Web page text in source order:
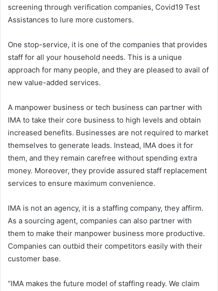
screening through verification companies, Covid19 Test
Assistances to lure more customers.
One stop-service, it is one of the companies that provides
staff for all your household needs. This is a unique
approach for many people, and they are pleased to avail of
new value-added services.
A manpower business or tech business can partner with
IMA to take their core business to high levels and obtain
increased benefits. Businesses are not required to market
themselves to generate leads. Instead, IMA does it for
them, and they remain carefree without spending extra
money. Moreover, they provide assured staff replacement
services to ensure maximum convenience.
IMA is not an agency, it is a staffing company, they affirm.
As a sourcing agent, companies can also partner with
them to make their manpower business more productive.
Companies can outbid their competitors easily with their
customer base.
“IMA makes the future model of staffing ready. We claim